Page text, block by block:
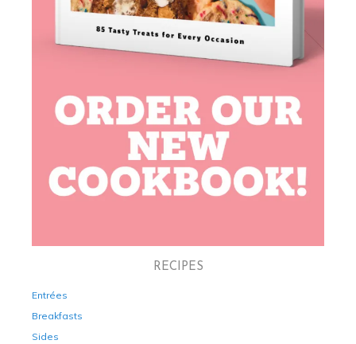
RECIPES
Entrées
Breakfasts
Sides